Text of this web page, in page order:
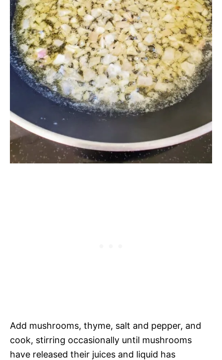
Add mushrooms, thyme, salt and pepper, and
cook, stirring occasionally until mushrooms
have released their juices and liquid has